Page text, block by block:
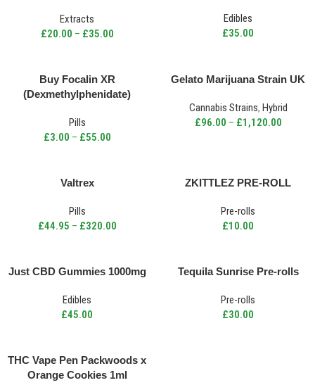
Extracts
£20.00 – £35.00
Edibles
£35.00
Buy Focalin XR
(Dexmethylphenidate)
Pills
£3.00 – £55.00
Gelato Marijuana Strain UK
Cannabis Strains, Hybrid
£96.00 – £1,120.00
Valtrex
Pills
£44.95 – £320.00
ZKITTLEZ PRE-ROLL
Pre-rolls
£10.00
Just CBD Gummies 1000mg
Edibles
£45.00
Tequila Sunrise Pre-rolls
Pre-rolls
£30.00
THC Vape Pen Packwoods x
Orange Cookies 1ml